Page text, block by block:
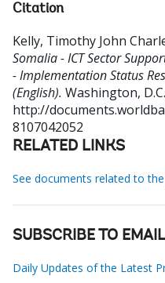
Citation
Kelly, Timothy John
Somalia - ICT Sector
- Implementation Status
(English). Washington,
http://
8107042052
RELATED LINKS
See documents related to
SUBSCRIBE TO
Daily Updates of the Latest